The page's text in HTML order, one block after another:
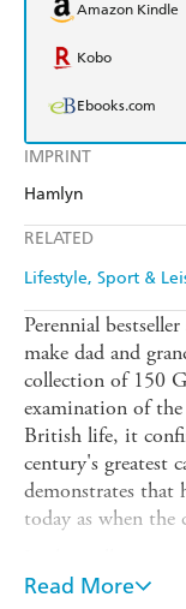
IMPRINT
Hamlyn
RELATED
Lifestyle, Sport &
Amazon Kindle
Kobo
Ebooks.com
Perennial
make dad and
collection of 150
examination of the
British life, it
century's greatest
demonstrates that
today as when the
caravan on a
Read More